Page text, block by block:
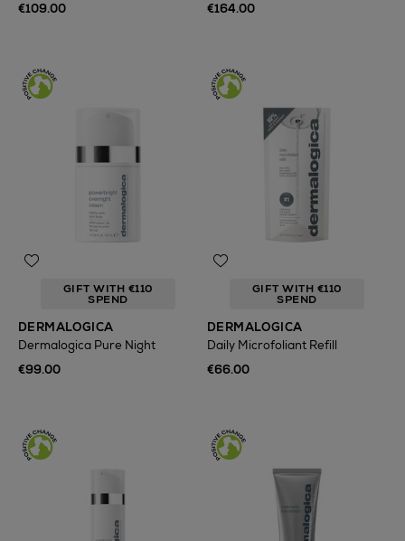
€109.00
€164.00
GIFT WITH €110
SPEND
DERMALOGICA
Dermalogica Pure Night
€99.00
GIFT WITH €110
SPEND
DERMALOGICA
Daily Microfoliant Refill
€66.00